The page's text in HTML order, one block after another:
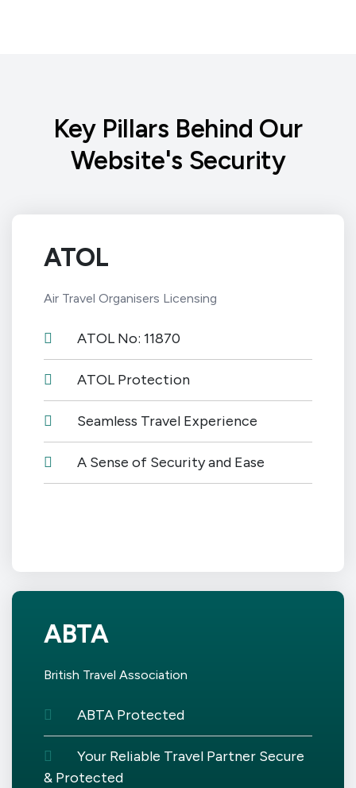
Key Pillars Behind Our
Website's Security
ATOL
Air Travel Organisers Licensing
ATOL No: 11870
ATOL Protection
Seamless Travel Experience
A Sense of Security and Ease
ABTA
British Travel Association
ABTA Protected
Your Reliable Travel Partner Secure
& Protected